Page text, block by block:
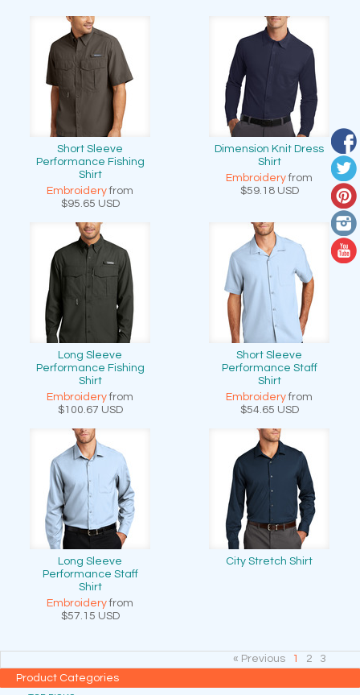
Short Sleeve
Performance Fishing
Shirt
Embroideryfrom
$95.65 USD
Dimension Knit Dress
Shirt
Embroideryfrom
$59.18 USD
Long Sleeve
Performance Fishing
Shirt
Embroideryfrom
$100.67 USD
Short Sleeve
Performance Staff
Shirt
Embroideryfrom
$54.65 USD
Long Sleeve
Performance Staff
Shirt
Embroideryfrom
$57.15 USD
City Stretch Shirt
« Previous 1 2
3
Product Categories